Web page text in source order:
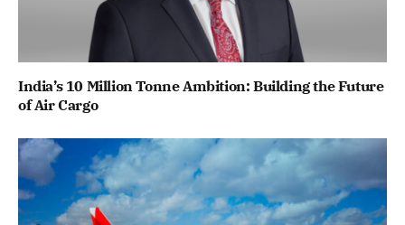
India’s 10 Million Tonne Ambition: Building the Future
of Air Cargo